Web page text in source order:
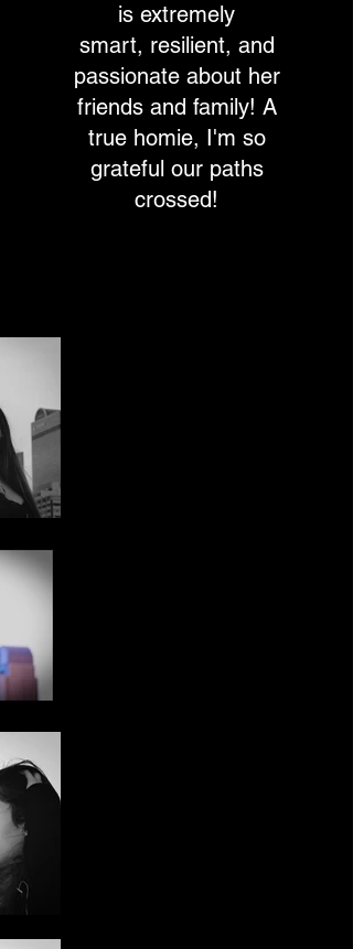
is extremely
smart, resilient, and
passionate about her
friends and family! A
true homie, I'm so
grateful our paths
crossed!